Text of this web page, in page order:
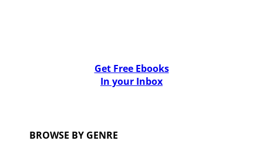
Get Free Ebooks
In your Inbox
BROWSE BY GENRE